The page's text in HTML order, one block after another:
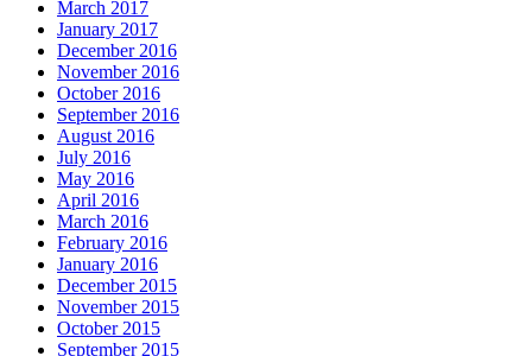
March 2017
January 2017
December 2016
November 2016
October 2016
September 2016
August 2016
July 2016
May 2016
April 2016
March 2016
February 2016
January 2016
December 2015
November 2015
October 2015
September 2015